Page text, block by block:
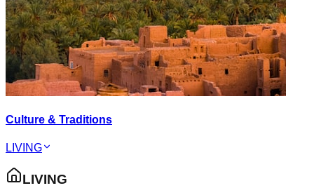
Culture & Traditions
LIVING
LIVING